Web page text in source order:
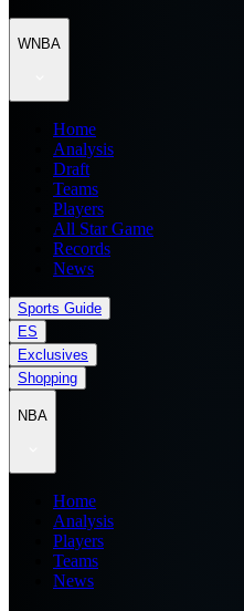
WNBA
Home
Analysis
Draft
Teams
Players
All Star Game
Records
News
Sports Guide
ES
Exclusives
Shopping
NBA
Home
Analysis
Players
Teams
News